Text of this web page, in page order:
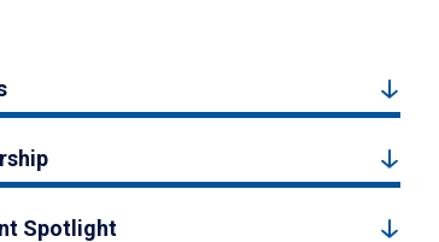
Spotlight